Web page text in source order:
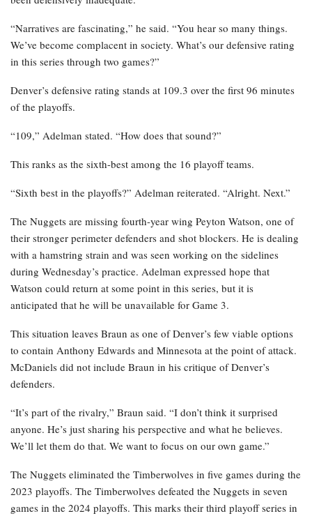
“Narratives are fascinating,” he said. “You hear so many things.
We’ve become complacent in society. What’s our defensive rating
in this series through two games?”
Denver’s defensive rating stands at 109.3 over the first 96 minutes
of the playoffs.
“109,” Adelman stated. “How does that sound?”
This ranks as the sixth-best among the 16 playoff teams.
“Sixth best in the playoffs?” Adelman reiterated. “Alright. Next.”
The Nuggets are missing fourth-year wing Peyton Watson, one of
their stronger perimeter defenders and shot blockers. He is dealing
with a hamstring strain and was seen working on the sidelines
during Wednesday’s practice. Adelman expressed hope that
Watson could return at some point in this series, but it is
anticipated that he will be unavailable for Game 3.
This situation leaves Braun as one of Denver’s few viable options
to contain Anthony Edwards and Minnesota at the point of attack.
McDaniels did not include Braun in his critique of Denver’s
defenders.
“It’s part of the rivalry,” Braun said. “I don’t think it surprised
anyone. He’s just sharing his perspective and what he believes.
We’ll let them do that. We want to focus on our own game.”
The Nuggets eliminated the Timberwolves in five games during the
2023 playoffs. The Timberwolves defeated the Nuggets in seven
games in the 2024 playoffs. This marks their third playoff series in